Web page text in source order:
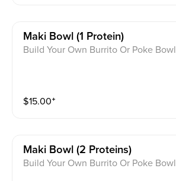
Maki Bowl (1 Protein)
Build Your Own Burrito Or Poke Bowl
$15.00⁺
Maki Bowl (2 Proteins)
Build Your Own Burrito Or Poke Bowl